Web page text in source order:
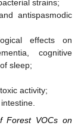
strains;
antispasmodic
effects on
cognitive
sleep;
activity;
Forest VOCs on